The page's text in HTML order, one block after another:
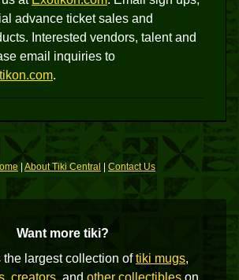
advance ticket sales and
Interested vendors, talent and
email inquiries to
.
About Tiki Central Contact Us
Want more tiki?
the largest collection oftiki mugs,
, creators, and other collectibleson